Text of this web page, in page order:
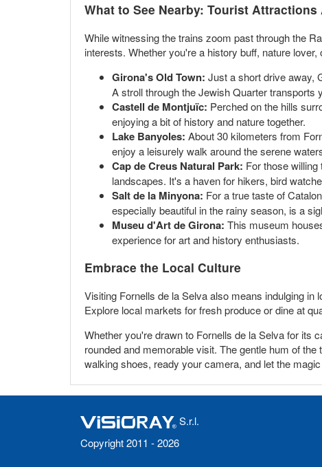
What to See Nearby: Tourist
While witnessing the trains zoom past through the
interests. Whether you're a history buff, nature
Girona's Old Town: Just a short drive away,
A stroll through the Jewish Quarter transports
Castell de Montjuïc: Perched on the hills
enjoying a bit of history and nature together.
Lake Banyoles: About 30 kilometers from
enjoy a leisurely walk around the serene
Cap de Creus Natural Park: For those
landscapes. It's a haven for hikers, bird
Salt de la Minyona: For a true taste of
especially beautiful in the rainy season, is a
Museu d'Art de Girona: This museum
experience for art and history enthusiasts.
Embrace the Local Culture
Visiting Fornells de la Selva also means indulging
Explore local markets for fresh produce or dine at
Whether you're drawn to Fornells de la Selva for its
rounded and memorable visit. The gentle hum of
walking shoes, ready your camera, and let the
S.r.l.
Copyright 2011 - 2026